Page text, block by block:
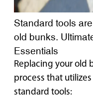
Standard tools
old bunks.
Essentials
Replacing your old
process that
standard tools: